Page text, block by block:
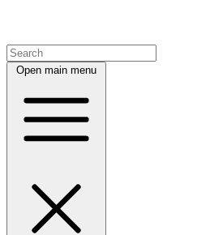
Open main menu